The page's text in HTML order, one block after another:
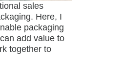
sales
Here, I
packaging
add value to
together to